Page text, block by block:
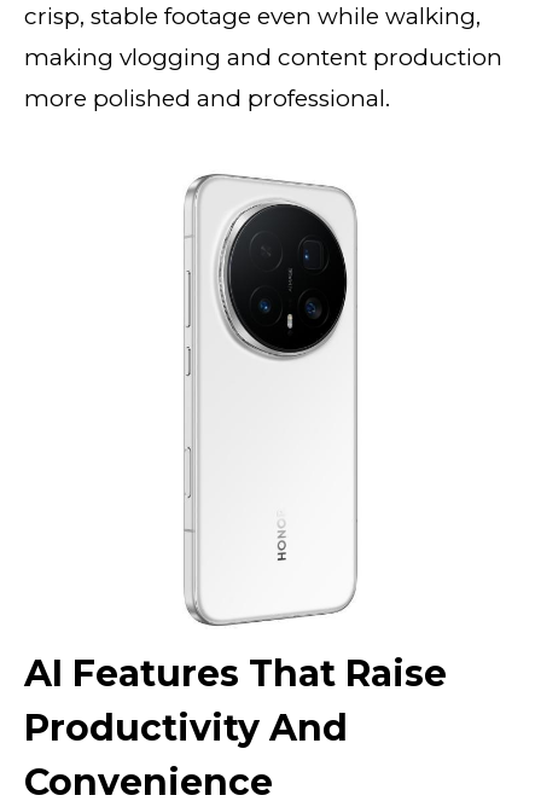
crisp, stable footage even while walking,
making vlogging and content production
more polished and professional.
AI Features That Raise
Productivity And
Convenience